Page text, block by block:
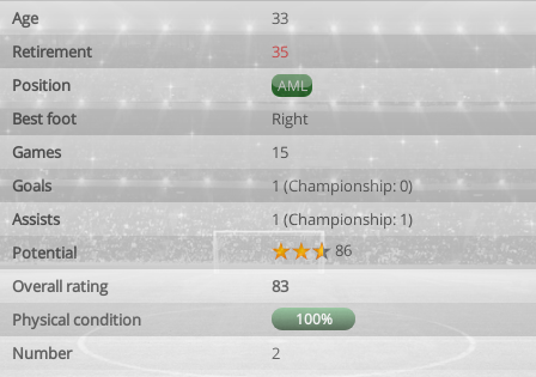
Age
33
Retirement
35
Position
AML
Best foot
Right
Games
15
Goals
1 (Championship: 0)
Assists
1 (Championship: 1)
Potential
86
Overall rating
83
Physical condition
100%
Number 2